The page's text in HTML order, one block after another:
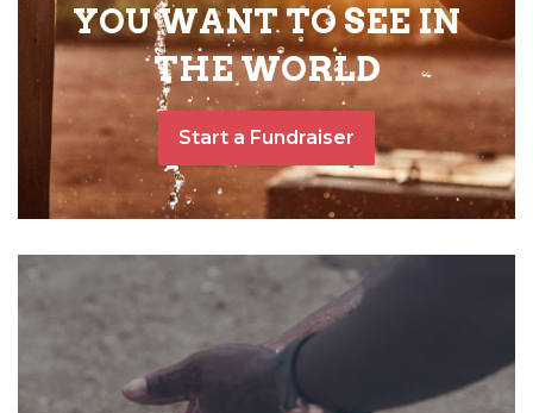
YOU WANT TO SEE IN
THE WORLD
Start a Fundraiser